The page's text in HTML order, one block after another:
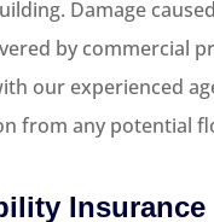
Damage
by commercial
our experienced
from any potential
Insurance